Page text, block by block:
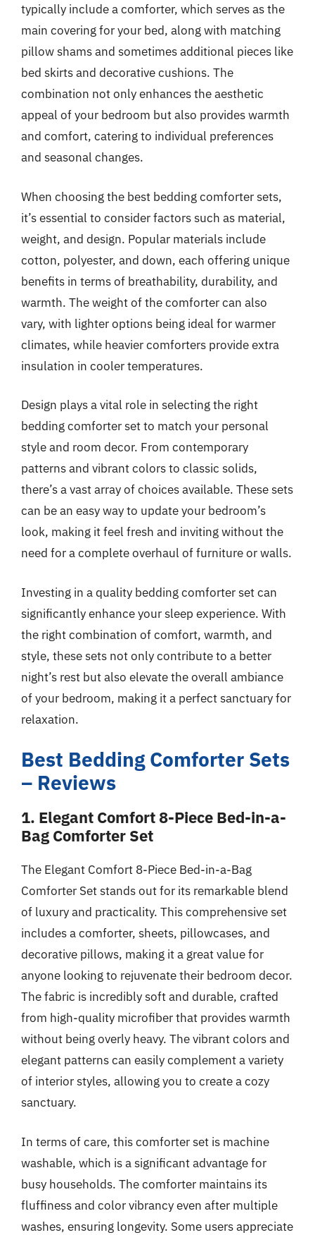
typically include a comforter, which serves as the
main covering for your bed, along with matching
pillow shams and sometimes additional pieces like
bed skirts and decorative cushions. The
combination not only enhances the aesthetic
appeal of your bedroom but also provides warmth
and comfort, catering to individual preferences
and seasonal changes.
When choosing the best bedding comforter sets,
it’s essential to consider factors such as material,
weight, and design. Popular materials include
cotton, polyester, and down, each offering unique
benefits in terms of breathability, durability, and
warmth. The weight of the comforter can also
vary, with lighter options being ideal for warmer
climates, while heavier comforters provide extra
insulation in cooler temperatures.
Design plays a vital role in selecting the right
bedding comforter set to match your personal
style and room decor. From contemporary
patterns and vibrant colors to classic solids,
there’s a vast array of choices available. These sets
can be an easy way to update your bedroom’s
look, making it feel fresh and inviting without the
need for a complete overhaul of furniture or walls.
Investing in a quality bedding comforter set can
significantly enhance your sleep experience. With
the right combination of comfort, warmth, and
style, these sets not only contribute to a better
night’s rest but also elevate the overall ambiance
of your bedroom, making it a perfect sanctuary for
relaxation.
Best Bedding Comforter Sets
– Reviews
1. Elegant Comfort 8-Piece Bed-in-a-
Bag Comforter Set
The Elegant Comfort 8-Piece Bed-in-a-Bag
Comforter Set stands out for its remarkable blend
of luxury and practicality. This comprehensive set
includes a comforter, sheets, pillowcases, and
decorative pillows, making it a great value for
anyone looking to rejuvenate their bedroom decor.
The fabric is incredibly soft and durable, crafted
from high-quality microfiber that provides warmth
without being overly heavy. The vibrant colors and
elegant patterns can easily complement a variety
of interior styles, allowing you to create a cozy
sanctuary.
In terms of care, this comforter set is machine
washable, which is a significant advantage for
busy households. The comforter maintains its
fluffiness and color vibrancy even after multiple
washes, ensuring longevity. Some users appreciate